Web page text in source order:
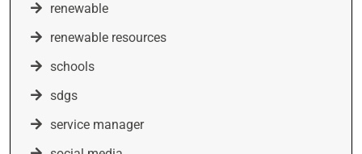
renewable
renewable resources
schools
sdgs
service manager